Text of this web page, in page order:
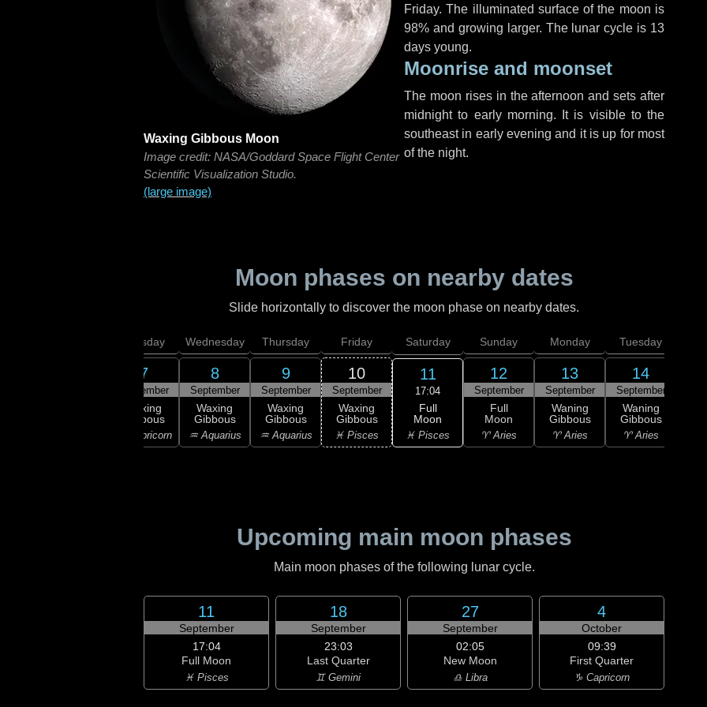
Waxing Gibbous Moon
Image credit: NASA/Goddard Space Flight Center
Scientific Visualization Studio.
(large image)
Friday. The illuminated surface of the moon is
98% and growing larger. The lunar cycle is 13
days young.
Moonrise and moonset
The moon rises in the afternoon and sets after
midnight to early morning. It is visible to the
southeast in early evening and it is up for most
of the night.
Moon phases on nearby dates
Slide horizontally to discover the moon phase on nearby dates.
Tuesday
7
September
Waxing
Gibbous
♑ Capricorn
Wednesday
8
September
Waxing
Gibbous
♒ Aquarius
Thursday
9
September
Waxing
Gibbous
♒ Aquarius
Friday
10
September
Waxing
Gibbous
♓ Pisces
Saturday
11
17:04
Full
Moon
♓ Pisces
Sunday
12
September
Full
Moon
♈ Aries
Monday
13
September
Waning
Gibbous
♈ Aries
Tuesday
14
September
Waning
Gibbous
♈ Aries
Upcoming main moon phases
Main moon phases of the following lunar cycle.
11
September
17:04
Full Moon
♓ Pisces
18
September
23:03
Last Quarter
♊ Gemini
27
September
02:05
New Moon
♎ Libra
4
October
09:39
First Quarter
♑ Capricorn